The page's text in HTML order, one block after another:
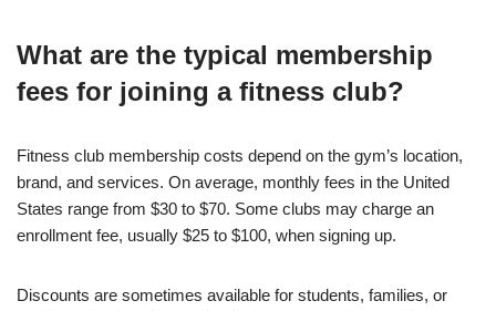
What are the typical membership
fees for joining a fitness club?
Fitness club membership costs depend on the gym’s location,
brand, and services. On average, monthly fees in the United
States range from $30 to $70. Some clubs may charge an
enrollment fee, usually $25 to $100, when signing up.
Discounts are sometimes available for students, families, or